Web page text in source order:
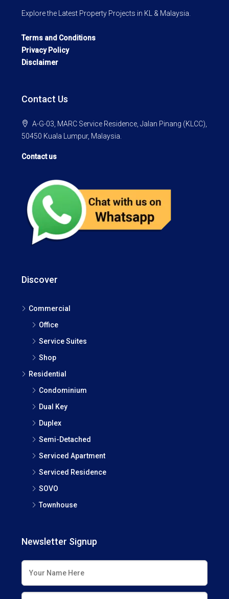
Explore the Latest Property Projects in KL & Malaysia.
Terms and Conditions
Privacy Policy
Disclaimer
Contact Us
A-G-03, MARC Service Residence, Jalan Pinang (KLCC),
50450 Kuala Lumpur, Malaysia.
Contact us
Discover
Commercial
Office
Service Suites
Shop
Residential
Condominium
Dual Key
Duplex
Semi-Detached
Serviced Apartment
Serviced Residence
SOVO
Townhouse
Newsletter Signup